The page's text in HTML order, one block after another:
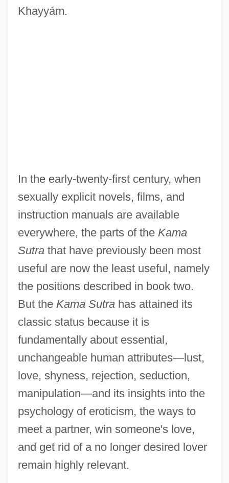
Khayyám.
In the early-twenty-first century, when
sexually explicit novels, films, and
instruction manuals are available
everywhere, the parts of the Kama
Sutrathat have previously been most
useful are now the least useful, namely
the positions described in book two.
But the Kama Sutrahas attained its
classic status because it is
fundamentally about essential,
unchangeable human attributes—lust,
love, shyness, rejection, seduction,
manipulation—and its insights into the
psychology of eroticism, the ways to
meet a partner, win someone's love,
and get rid of a no longer desired lover
remain highly relevant.